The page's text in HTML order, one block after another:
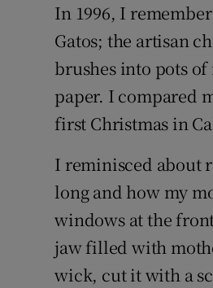
In 1996, I
Gatos; the artisan
brushes into pots
paper. I compared
first Christmas in
I reminisced about
long and how my
windows at the
jaw filled with
wick, cut it with a